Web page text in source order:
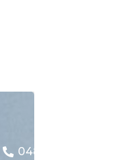
0480 157 079